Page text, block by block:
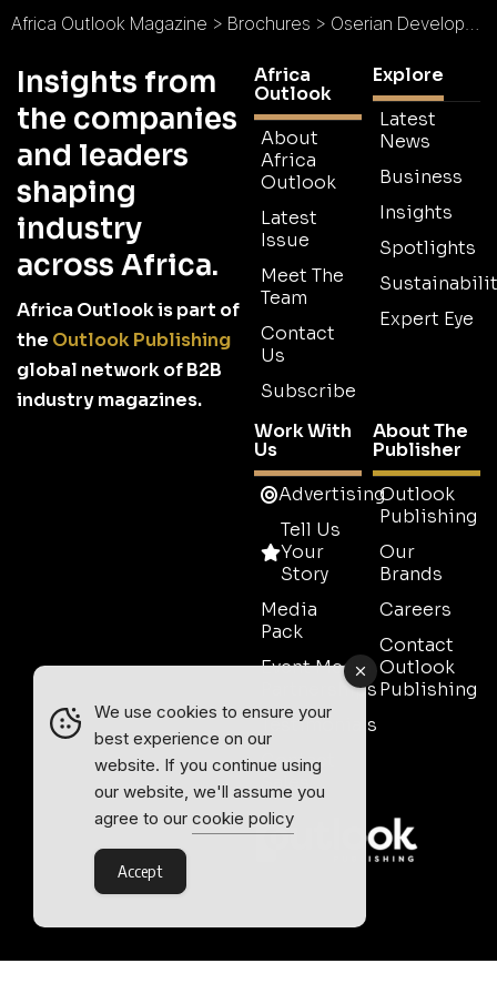
Africa Outlook Magazine > Brochures > Oserian Development Co. Ltd Brochure
Insights from
the companies
and leaders
shaping
industry
across Africa.
Africa Outlook is part of
the Outlook Publishing
global network of B2B
industry magazines.
Africa
Outlook
About
Africa
Outlook
Latest
Issue
Meet The
Team
Contact
Us
Subscribe
Explore
Latest
News
Business
Insights
Spotlights
Expert Eye
Work With
Us
Advertising
Tell Us
Your
Story
Media
Pack
Event Media
Partnerships
Testimonials
Contact
Sales
About The
Publisher
Outlook
Publishing
Our
Brands
Careers
Contact
Outlook
Publishing
We use cookies to ensure your
best experience on our
website. If you continue using
our website, we'll assume you
agree to our cookie policy
Accept